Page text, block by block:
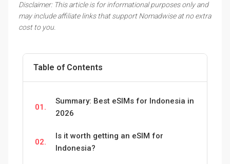
Disclaimer: This article is for informational purposes only and
may include affiliate links that support Nomadwise at no extra
cost to you.
Table of Contents
01.
Summary: Best eSIMs for Indonesia in
2026
02.
Is it worth getting an eSIM for
Indonesia?